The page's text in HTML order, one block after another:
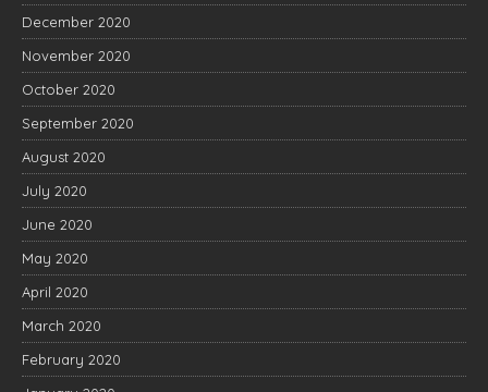
December 2020
November 2020
October 2020
September 2020
August 2020
July 2020
June 2020
May 2020
April 2020
March 2020
February 2020